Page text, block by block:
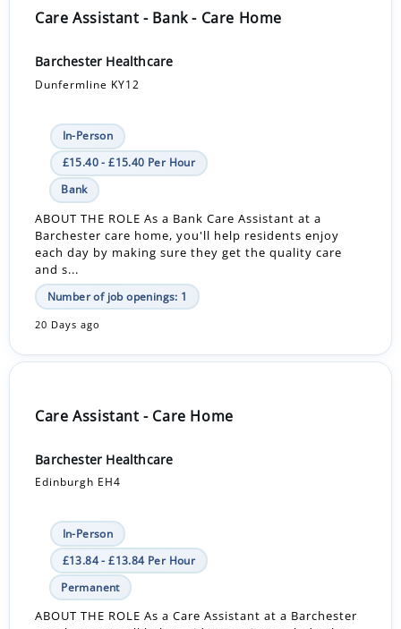
Care Assistant - Bank - Care Home
Barchester Healthcare
Dunfermline KY12
In-Person
£15.40 - £15.40 Per Hour
Bank
ABOUT THE ROLE As a Bank Care Assistant at a
Barchester care home, you'll help residents enjoy
each day by making sure they get the quality care
and s...
Number of job openings: 1
20 Days ago
Care Assistant - Care Home
Barchester Healthcare
Edinburgh EH4
In-Person
£13.84 - £13.84 Per Hour
Permanent
ABOUT THE ROLE As a Care Assistant at a Barchester